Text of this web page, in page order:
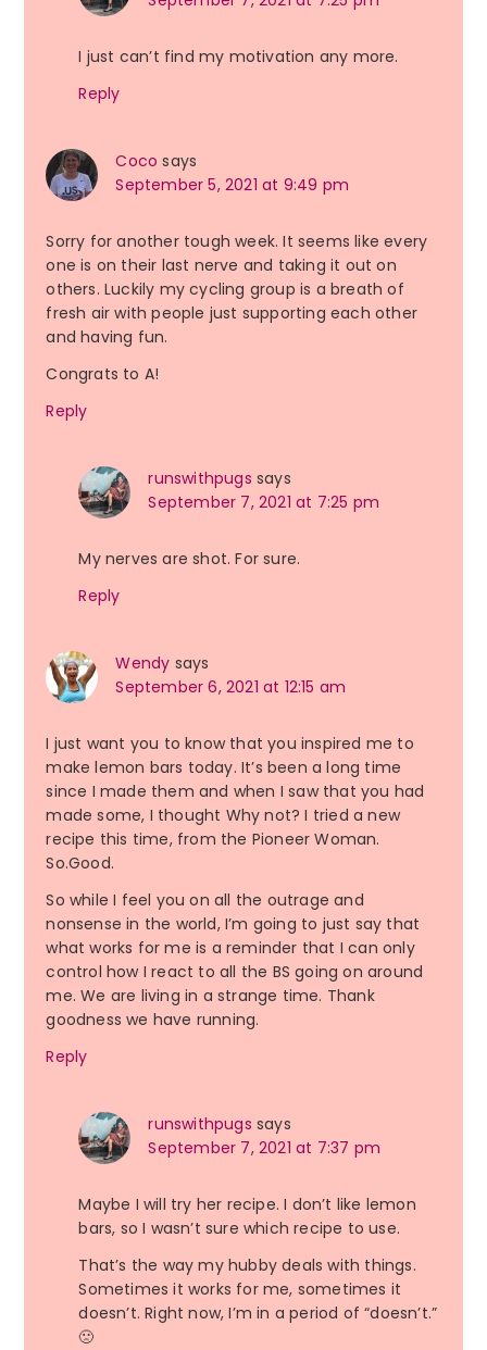
I just can’t find my motivation any more.
Reply
Coco says
September 5, 2021 at 9:49 pm
Sorry for another tough week. It seems like every
one is on their last nerve and taking it out on
others. Luckily my cycling group is a breath of
fresh air with people just supporting each other
and having fun.
Congrats to A!
Reply
runswithpugs says
September 7, 2021 at 7:25 pm
My nerves are shot. For sure.
Reply
Wendy says
September 6, 2021 at 12:15 am
I just want you to know that you inspired me to
make lemon bars today. It’s been a long time
since I made them and when I saw that you had
made some, I thought Why not? I tried a new
recipe this time, from the Pioneer Woman.
So.Good.
So while I feel you on all the outrage and
nonsense in the world, I’m going to just say that
what works for me is a reminder that I can only
control how I react to all the BS going on around
me. We are living in a strange time. Thank
goodness we have running.
Reply
runswithpugs says
September 7, 2021 at 7:37 pm
Maybe I will try her recipe. I don’t like lemon
bars, so I wasn’t sure which recipe to use.
That’s the way my hubby deals with things.
Sometimes it works for me, sometimes it
doesn’t. Right now, I’m in a period of “doesn’t.”
🙁